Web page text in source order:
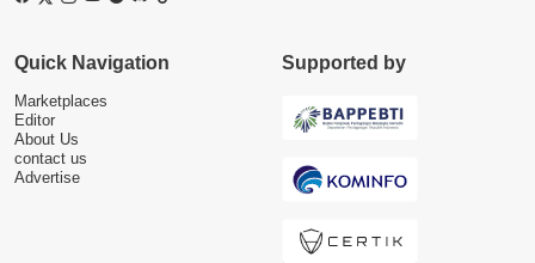
Quick Navigation
Marketplaces
Editor
About Us
contact us
Advertise
Supported by